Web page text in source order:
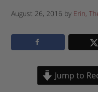
August 26, 2016 by Erin,
Jump to